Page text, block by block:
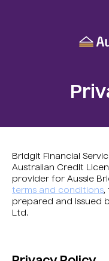
Bridgit Financial
Australian Credit
provider for Aussie
terms and conditions,
prepared and issued
Ltd.